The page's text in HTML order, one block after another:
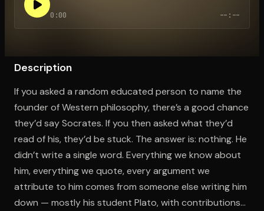
Open the Camera app and point it at the code. Free to
0:00 --:--
Description
If you asked a random educated person to name the
founder of Western philosophy, there’s a good chance
they’d say Socrates. If you then asked what they’d
read of his, they’d be stuck. The answer is: nothing. He
didn’t write a single word. Everything we know about
him, everything we quote, every argument we
attribute to him comes from someone else writing him
down — mostly his student Plato, with contributions